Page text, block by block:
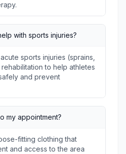
with sports injuries?
sports injuries (sprains,
to help athletes
and prevent
my appointment?
fitting clothing that
and access to the area